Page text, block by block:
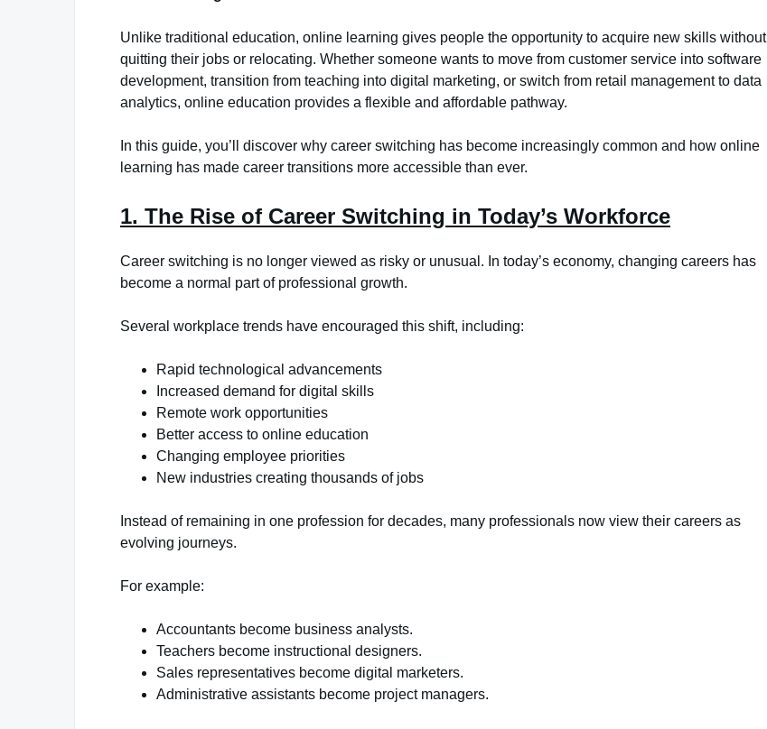
Unlike traditional education, online learning gives people the opportunity to acquire new skills without
quitting their jobs or relocating. Whether someone wants to move from customer service into software
development, transition from teaching into digital marketing, or switch from retail management to data
analytics, online education provides a flexible and affordable pathway.
In this guide, you’ll discover why career switching has become increasingly common and how online
learning has made career transitions more accessible than ever.
1. The Rise of Career Switching in Today’s Workforce
Career switching is no longer viewed as risky or unusual. In today’s economy, changing careers has
become a normal part of professional growth.
Several workplace trends have encouraged this shift, including:
Rapid technological advancements
Increased demand for digital skills
Remote work opportunities
Better access to online education
Changing employee priorities
New industries creating thousands of jobs
Instead of remaining in one profession for decades, many professionals now view their careers as
evolving journeys.
For example:
Accountants become business analysts.
Teachers become instructional designers.
Sales representatives become digital marketers.
Administrative assistants become project managers.